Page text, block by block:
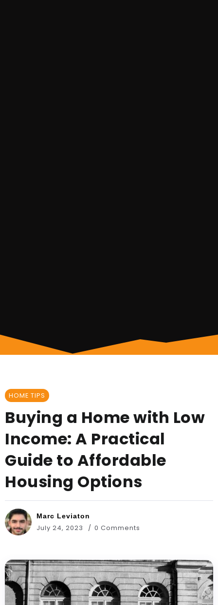
HOME TIPS
Buying a Home with Low
Income: A Practical
Guide to Affordable
Housing Options
Marc Leviaton
July 24, 2023 0 Comments